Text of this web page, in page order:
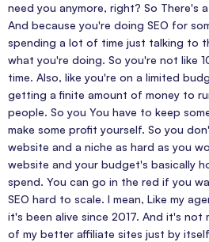
need you anymore, right? So There's
And because you're doing SEO for
spending a lot of time just talking to
what you're doing. So you're not like
time. Also, like you're on a limited
getting a finite amount of money to
people. So you You have to keep
make some profit yourself. So you
website and a niche as hard as you
website and your budget's basically
spend. You can go in the red if you
SEO hard to scale. I mean, Like my
it's been alive since 2017. And it's not
of my better affiliate sites just by